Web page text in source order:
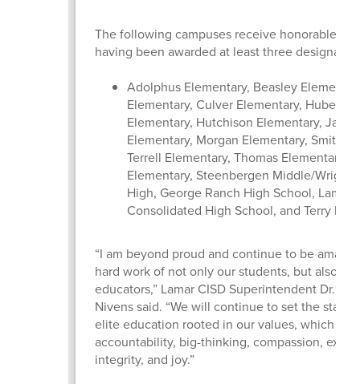
The following campuses receive honorable
having been awarded at least three
Adolphus Elementary, Beasley
Elementary, Culver Elementary, Hubenak
Elementary, Hutchison Elementary,
Elementary, Morgan Elementary, Smith
Terrell Elementary, Thomas Elementary,
Elementary, Steenbergen Middle/Wright
High, George Ranch High School, Lamar
Consolidated High School, and Terry
“I am beyond proud and continue to be
hard work of not only our students, but also our
educators,” Lamar CISD Superintendent Dr.
Nivens said. “We will continue to set the
elite education rooted in our values, which
accountability, big-thinking, compassion,
integrity, and joy.”